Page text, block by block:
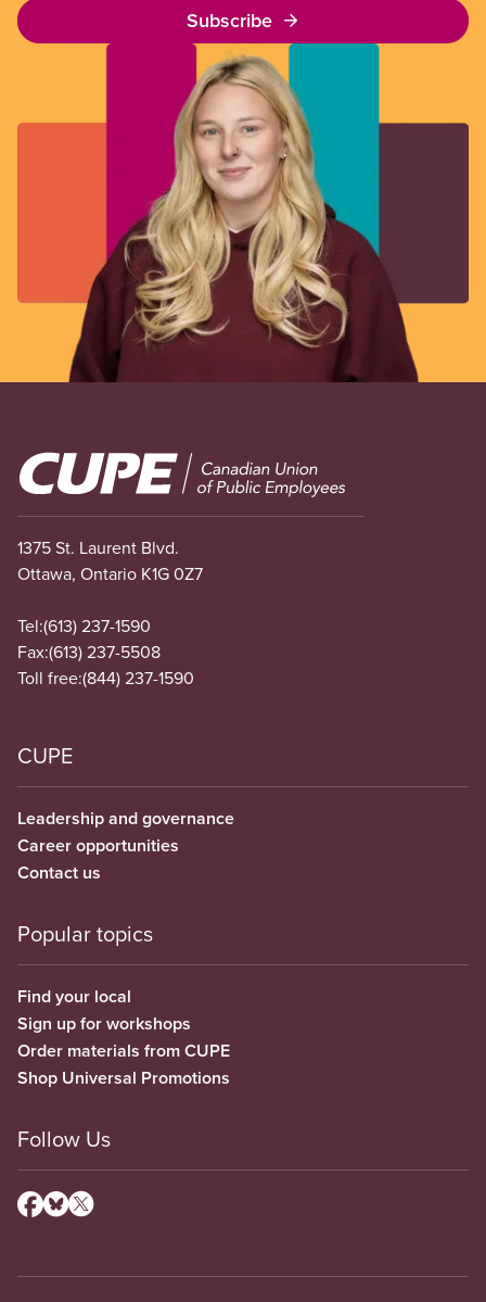
Subscribe
Image
1375 St. Laurent Blvd.
Ottawa, Ontario K1G 0Z7
Tel:(613) 237-1590
Fax:(613) 237-5508
Toll free:(844) 237-1590
CUPE
Leadership and governance
Career opportunities
Contact us
Popular topics
Find your local
Sign up for workshops
Order materials from CUPE
Shop Universal Promotions
Follow Us